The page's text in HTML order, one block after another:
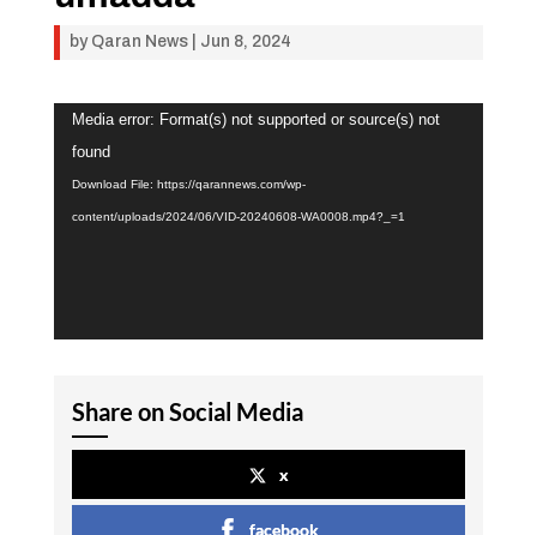
by Qaran News| Jun 8, 2024
Video
Player
Media error: Format(s) not supported or source(s) not
found
Download File: https://qarannews.com/wp-
content/uploads/2024/06/VID-20240608-WA0008.mp4?_=1
Share on Social Media
x
facebook